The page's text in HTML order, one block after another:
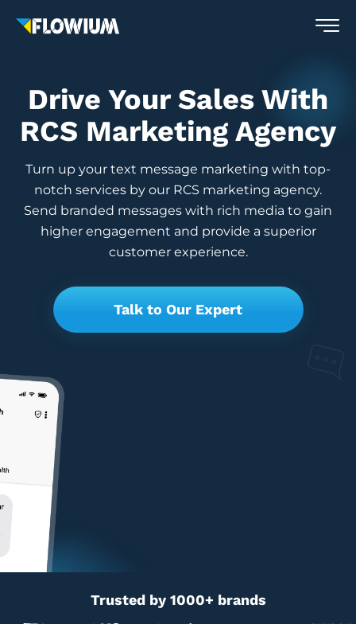
Drive Your Sales With
RCS Marketing Agency
Turn up your text message marketing with top-
notch services by our RCS marketing agency.
Send branded messages with rich media to gain
higher engagement and provide a superior
customer experience.
Talk to Our Expert
Trusted by 1000+ brands